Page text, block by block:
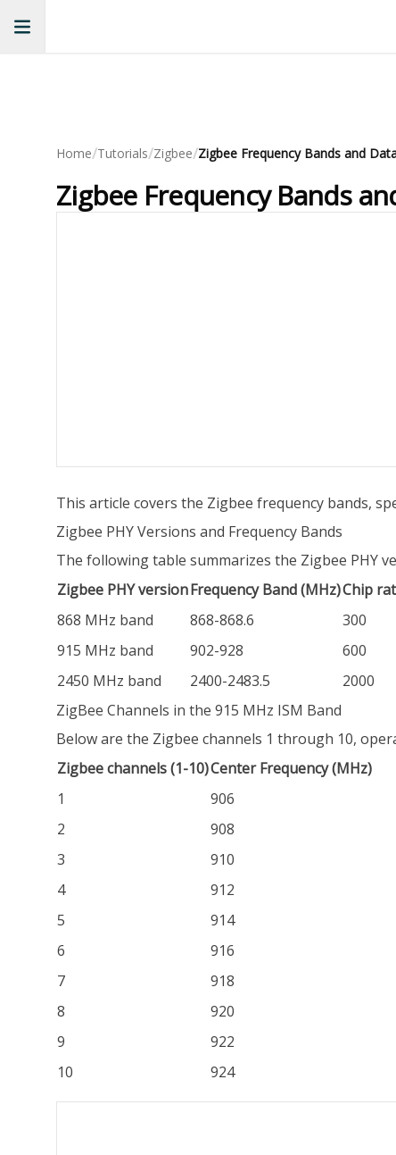
Home/Tutorials/Zigbee/Zigbee Frequency Bands and
Zigbee Frequency Bands
This article covers the Zigbee frequency bands,
Zigbee PHY Versions and Frequency Bands
The following table summarizes the Zigbee PHY
Zigbee PHY versionFrequency Band (MHz)Chip
868 MHz band
868-868.6 300
915 MHz band
902-928 600
2450 MHz band
2400-2483.5 2000
ZigBee Channels in the 915 MHz ISM Band
Below are the Zigbee channels 1 through 10,
Zigbee channels (1-10)Center Frequency (MHz)
1
906
2
908
3
910
4
912
5
914
6
916
7
918
8
920
9
922
10
924